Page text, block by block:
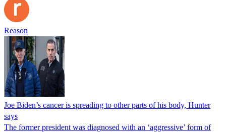
Reason
Joe Biden’s cancer is spreading to other parts of his body, Hunter
says
The former president was diagnosed with an ‘aggressive’ form of